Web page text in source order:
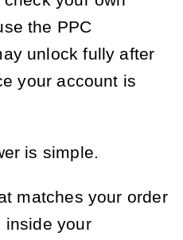
the PPC
unlock fully after
your account is
is simple.
matches your order
inside your